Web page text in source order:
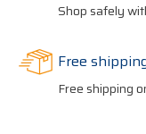
Shop safely
Free
Free shipping